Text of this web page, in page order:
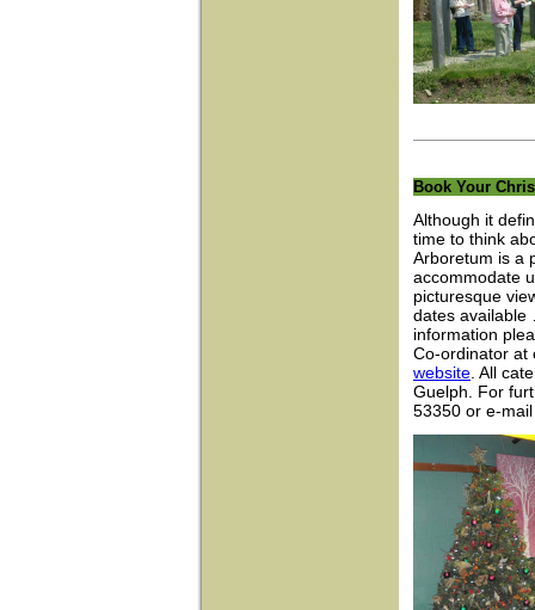
Book Your
Although it
time to think
Arboretum is a
accommodate
picturesque
dates
information
Co-ordinator at
website . All
Guelph. For
53350 or e-